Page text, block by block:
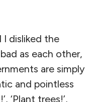
I disliked the
as each other,
are simply
and pointless
‘Plant trees!’,